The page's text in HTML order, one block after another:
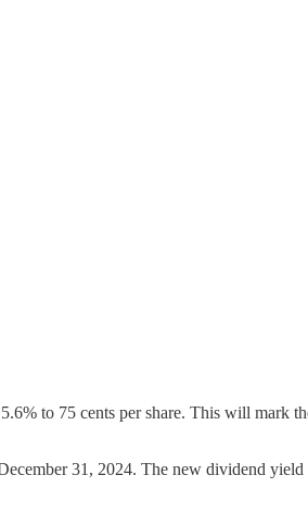
to 75 cents per share. This will mark
31, 2024. The new dividend